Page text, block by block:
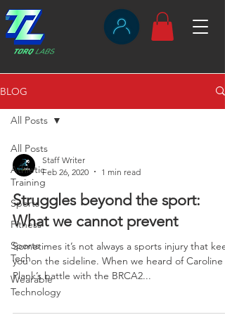
BLOG
All Posts
Athletic
Training
Sports
Fitness
Sports
Tech
Wearable
Technology
All Posts
Staff Writer
Feb 26, 2020
1 min read
Struggles beyond the sport:
What we cannot prevent
Sometimes it’s not always a sports injury that
you on the sideline. When we heard of Caroline
Plank’s battle with the BRCA2...